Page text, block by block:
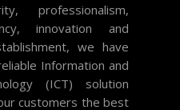
professionalism,
innovation and
we have
Information and
(ICT) solution
customers the best